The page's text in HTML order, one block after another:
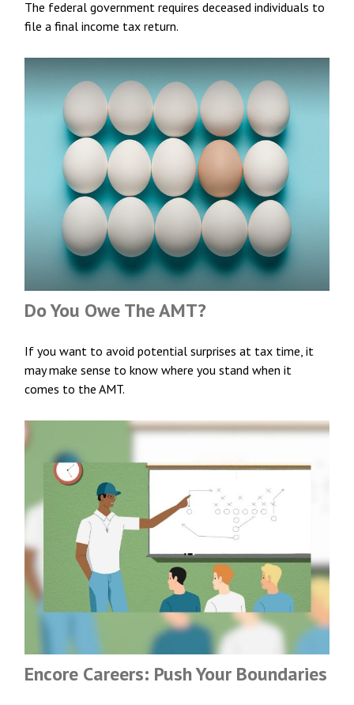
The federal government requires deceased individuals to
file a final income tax return.
Do You Owe The AMT?
If you want to avoid potential surprises at tax time, it
may make sense to know where you stand when it
comes to the AMT.
Encore Careers: Push Your Boundaries